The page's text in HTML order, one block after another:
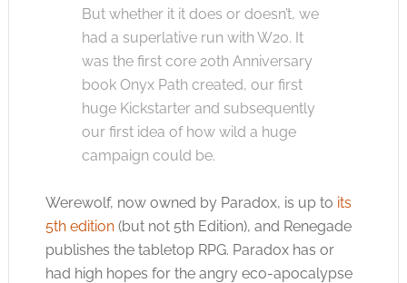
But whether it it does or doesn’t, we
had a superlative run with W20. It
was the first core 20th Anniversary
book Onyx Path created, our first
huge Kickstarter and subsequently
our first idea of how wild a huge
campaign could be.
Werewolf, now owned by Paradox, is up to its
5th edition(but not 5th Edition), and Renegade
publishes the tabletop RPG. Paradox has or
had high hopes for the angry eco-apocalypse